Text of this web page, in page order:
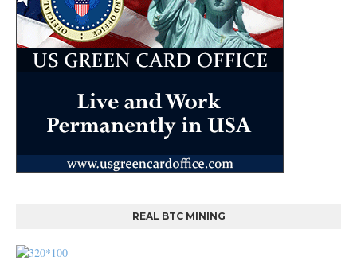
REAL BTC MINING